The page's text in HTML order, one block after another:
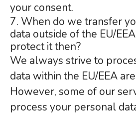
your consent.
7. When do we transfer
data outside of the EU/
protect it then?
We always strive to
data within the EU/EEA
However, some of our
process your personal